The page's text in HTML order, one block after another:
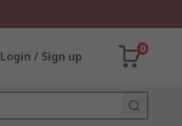
Login / Sign up
0